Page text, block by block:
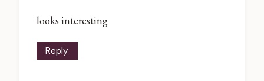
looks interesting
Reply